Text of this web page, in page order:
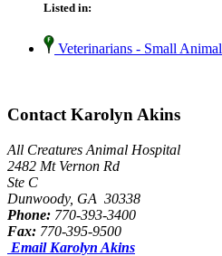
Listed in:
Veterinarians - Small Animal
Contact Karolyn Akins
All Creatures Animal Hospital
2482 Mt Vernon Rd
Ste C
Dunwoody, GA 30338
Phone: 770-393-3400
Fax: 770-395-9500
Email Karolyn Akins